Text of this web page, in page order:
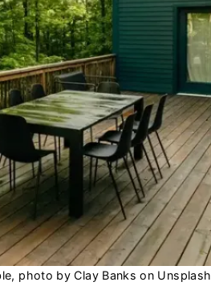
photo by Clay Banks on Unsplash